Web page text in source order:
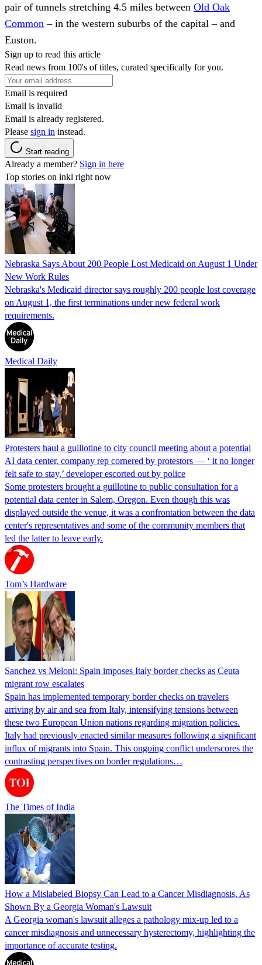
pair of tunnels stretching 4.5 miles between Old Oak
Common – in the western suburbs of the capital – and
Euston.
Sign up to read this article
Read news from 100's of titles, curated specifically for you.
Email is required
Email is invalid
Email is already registered.
Please sign in instead.
Start reading
Already a member? Sign in here
Top stories on inkl right now
Nebraska Says About 200 People Lost Medicaid on August 1 Under
New Work Rules
Nebraska's Medicaid director says roughly 200 people lost coverage
on August 1, the first terminations under new federal work
requirements.
Medical Daily
Protesters haul a guillotine to city council meeting about a potential
AI data center, company rep cornered by protestors — ‘ it no longer
felt safe to stay,’ developer escorted out by police
Some protesters brought a guillotine to public consultation for a
potential data center in Salem, Oregon. Even though this was
displayed outside the venue, it was a confrontation between the data
center's representatives and some of the community members that
led the latter to leave early.
Tom’s Hardware
Sanchez vs Meloni: Spain imposes Italy border checks as Ceuta
migrant row escalates
Spain has implemented temporary border checks on travelers
arriving by air and sea from Italy, intensifying tensions between
these two European Union nations regarding migration policies.
Italy had previously enacted similar measures following a significant
influx of migrants into Spain. This ongoing conflict underscores the
contrasting perspectives on border regulations…
The Times of India
How a Mislabeled Biopsy Can Lead to a Cancer Misdiagnosis, As
Shown By a Georgia Woman's Lawsuit
A Georgia woman's lawsuit alleges a pathology mix-up led to a
cancer misdiagnosis and unnecessary hysterectomy, highlighting the
importance of accurate testing.